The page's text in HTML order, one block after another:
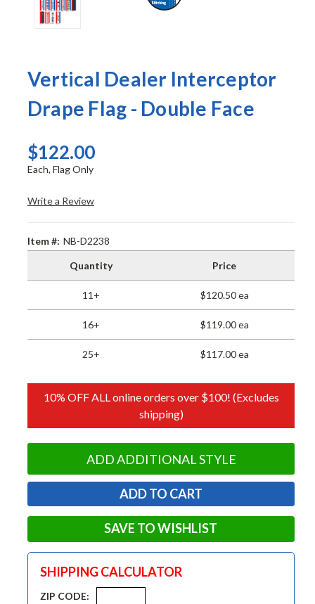
Vertical Dealer Interceptor
Drape Flag - Double Face
$122.00
Each, Flag Only
Write a Review
Item #: NB-D2238
Quantity Price
11+ $120.50 ea
16+ $119.00 ea
25+ $117.00 ea
10% OFF ALL online orders over $100! (Excludes
shipping)
ADD ADDITIONAL STYLE
SAVE TO WISHLIST
SHIPPING CALCULATOR
ZIP CODE: